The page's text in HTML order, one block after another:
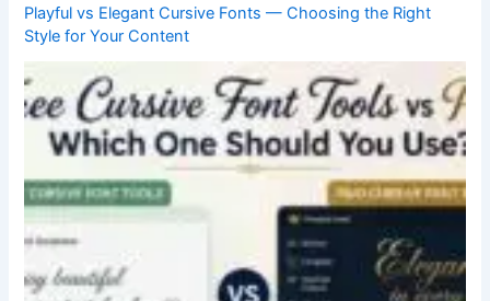
Playful vs Elegant Cursive Fonts — Choosing the Right
Style for Your Content